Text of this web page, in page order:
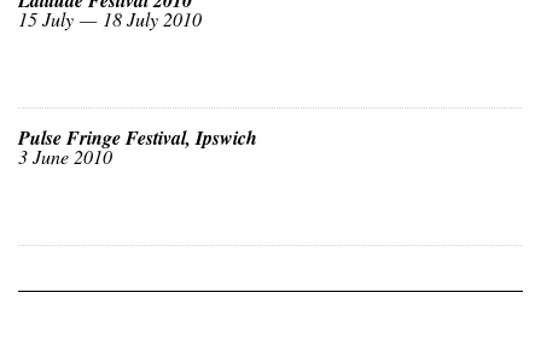
15 July — 18 July 2010
Pulse Fringe Festival, Ipswich
3 June 2010